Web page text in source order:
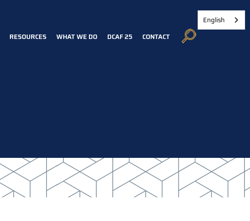
RESOURCES WHAT WE DO DCAF 25 CONTACT
English